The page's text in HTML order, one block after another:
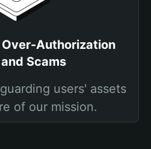
Authorization
Scams
users' assets
of our mission.